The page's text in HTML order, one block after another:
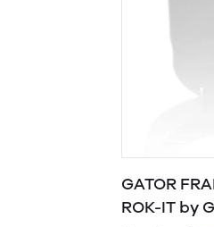
GATOR
ROK-IT by